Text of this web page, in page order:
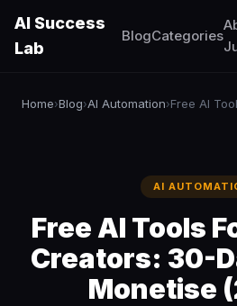
AI Success
Lab
BlogCategories
Home›Blog›AI Automation›
AI
Free AI Tools
Creators: 30-
Monetise